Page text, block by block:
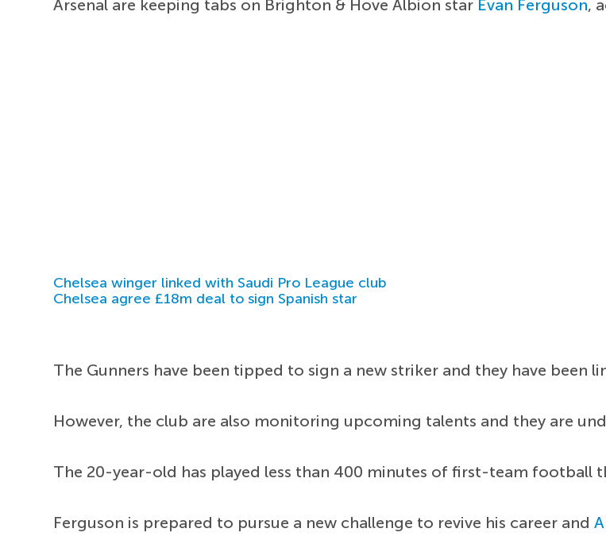
Arsenal are keeping tabs on Brighton & Hove Albion star Evan Ferguson,
Chelsea winger linked with Saudi Pro League club
Chelsea agree £18m deal to sign Spanish star
The Gunners have been tipped to sign a new striker and they have been
However, the club are also monitoring upcoming talents and they are
The 20-year-old has played less than 400 minutes of first-team football
Ferguson is prepared to pursue a new challenge to revive his career and